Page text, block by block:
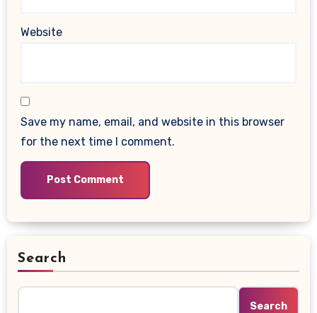
Website
Save my name, email, and website in this browser
for the next time I comment.
Search
Search